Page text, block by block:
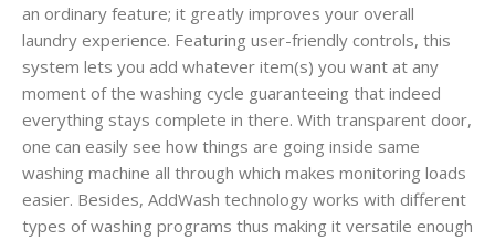
an ordinary feature; it greatly improves your overall
laundry experience. Featuring user-friendly controls, this
system lets you add whatever item(s) you want at any
moment of the washing cycle guaranteeing that indeed
everything stays complete in there. With transparent door,
one can easily see how things are going inside same
washing machine all through which makes monitoring loads
easier. Besides, AddWash technology works with different
types of washing programs thus making it versatile enough